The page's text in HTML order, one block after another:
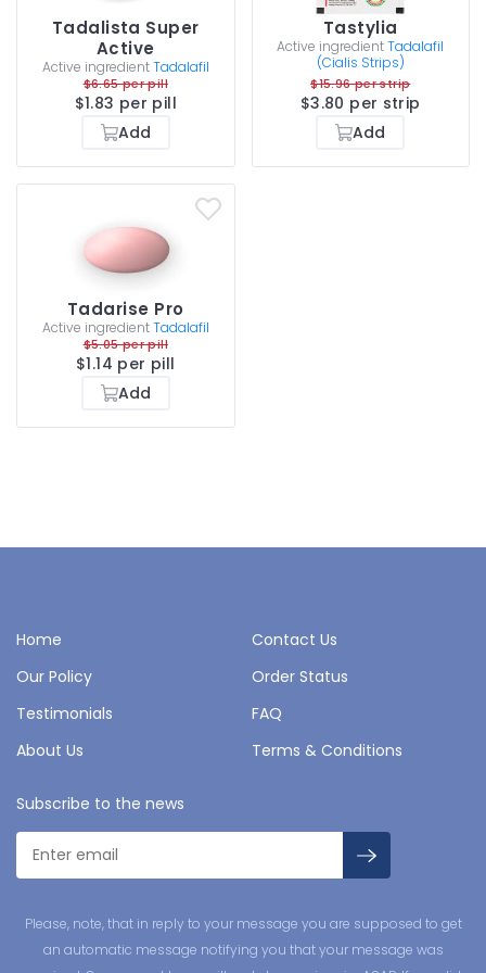
Tadalista Super
Active
Active ingredientTadalafil
$6.65 per pill
$1.83 per pill
Add
Tastylia
Active ingredientTadalafil
(Cialis Strips)
$15.96 per strip
$3.80 per strip
Add
Tadarise Pro
Active ingredientTadalafil
$5.05 per pill
$1.14 per pill
Add
Home
Contact Us
Our Policy
Order Status
Testimonials
FAQ
About Us
Terms & Conditions
Subscribe to the news
Please, note, that in reply to your message you are supposed to get
an automatic message notifying you that your message was